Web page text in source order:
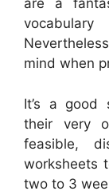
are a
mind when
It’s a good
their very
feasible,
worksheets
two to 3